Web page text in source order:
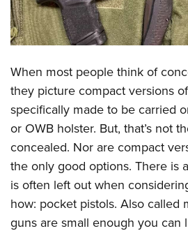
NRA Day
Competitive Shooting Programs
Competitor Classification Lookup
Shooting Sports USA
Adaptive Shooting
Great American Outdoor Show
NRA Whittington Center
EVENTS AND ENTERTAINMENT
Women's Wilderness Escape
Friends of NRA
Great American Outdoor Show
NRA Annual Meetings & Exhibits
NRA Day
NRA Country
Competitive Shooting Programs
NRA Gun Gurus
FIREARMS TRAINING
NRA Gun Safety Rules
Firearm Training
Become An NRA Instructor
Become A Training Counselor
NRA Range Safety Officers
Shooting Sports Coach Development
NRA Gunsmithing Schools
GIVING
Friends of NRA
Ring of Freedom
Institute for Legislative Action
NRA Whittington Center
NRA Firearms For Freedom
HISTORY
History Of The NRA
NRA Museums
I Have This Old Gun
NRA Gun Gurus
HUNTING
Hunter Education
Youth Hunter Education Challenge
Great American Outdoor Show
LAW ENFORCEMENT, MILITARY,
Law Enforcement, Military, Security
MEDIA AND PUBLICATIONS
NRA Blog
MEMBERSHIP
When most people think of
they picture compact versions
specifically made to be carried
or OWB holster. But, that’s not
concealed. Nor are compact
the only good options. There is
is often left out when
how: pocket pistols. Also called
guns are small enough you can